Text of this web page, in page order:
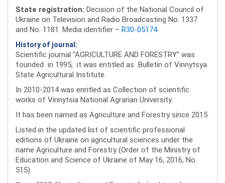
State registration: Decision of the National Council of
Ukraine on Television and Radio Broadcasting No. 1337
and No. 1181. Media identifier – R30-05174.
History of journal:
Scientific journal "AGRICULTURE AND FORESTRY" was
founded in 1995; it was entitled as Bulletin of Vinnytsya
State Agricultural Institute.
In 2010-2014 was enritled as Collection of scientific
works of Vinnytsia National Agrarian University.
It has been named as Agriculture and Forestry since 2015.
Listed in the updated list of scientific professional
editions of Ukraine on agricultural sciences under the
name Agriculture and Forestry (Order of the Ministry of
Education and Science of Ukraine of May 16, 2016; No.
515).